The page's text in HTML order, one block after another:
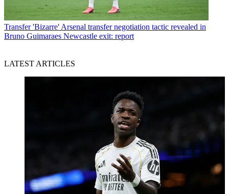
Transfer 'Bizarre' Arsenal transfer negotiation tactic revealed in
Bruno Guimaraes Newcastle exit: report
LATEST ARTICLES